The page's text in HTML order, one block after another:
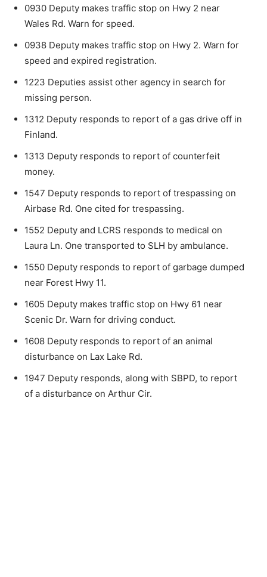
0930 Deputy makes traffic stop on Hwy 2 near
Wales Rd. Warn for speed.
0938 Deputy makes traffic stop on Hwy 2. Warn for
speed and expired registration.
1223 Deputies assist other agency in search for
missing person.
1312 Deputy responds to report of a gas drive off in
Finland.
1313 Deputy responds to report of counterfeit
money.
1547 Deputy responds to report of trespassing on
Airbase Rd. One cited for trespassing.
1552 Deputy and LCRS responds to medical on
Laura Ln. One transported to SLH by ambu­lance.
1550 Deputy responds to report of garbage dumped
near Forest Hwy 11.
1605 Deputy makes traffic stop on Hwy 61 near
Scenic Dr. Warn for driving conduct.
1608 Deputy responds to report of an animal
disturbance on Lax Lake Rd.
1947 Deputy responds, along with SBPD, to re­port
of a disturbance on Arthur Cir.
Keep Reading — Free
Local news from Two Harbors, Silver Bay, and the
Lake Superior shore. Sign up free to keep reading
the stories that matter to our community — no
First name